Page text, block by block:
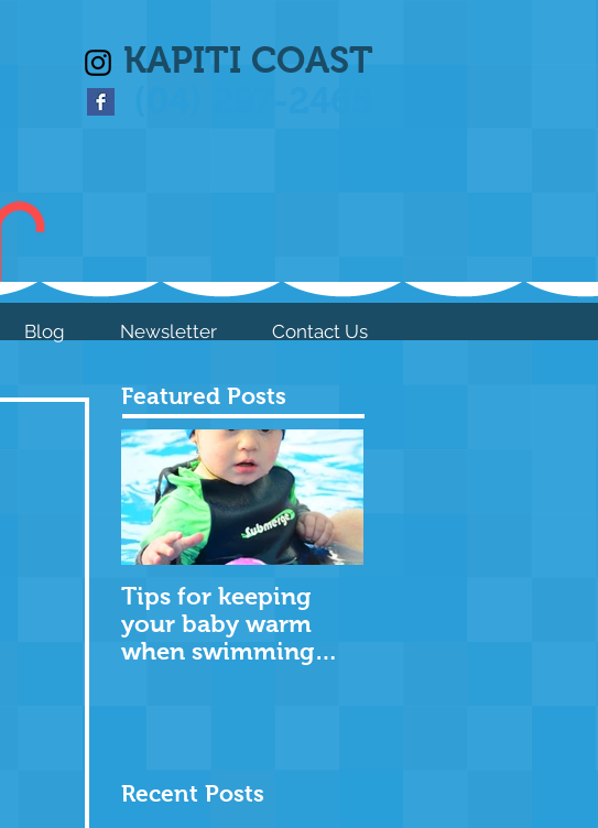
KAPITI COAST
Blog Newsletter Contact Us
Featured Posts
Tips for keeping
your baby warm
when swimming
Recent Posts